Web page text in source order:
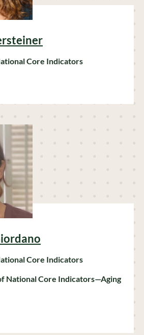
Core Indicators
Core Indicators
National Core Indicators—Aging